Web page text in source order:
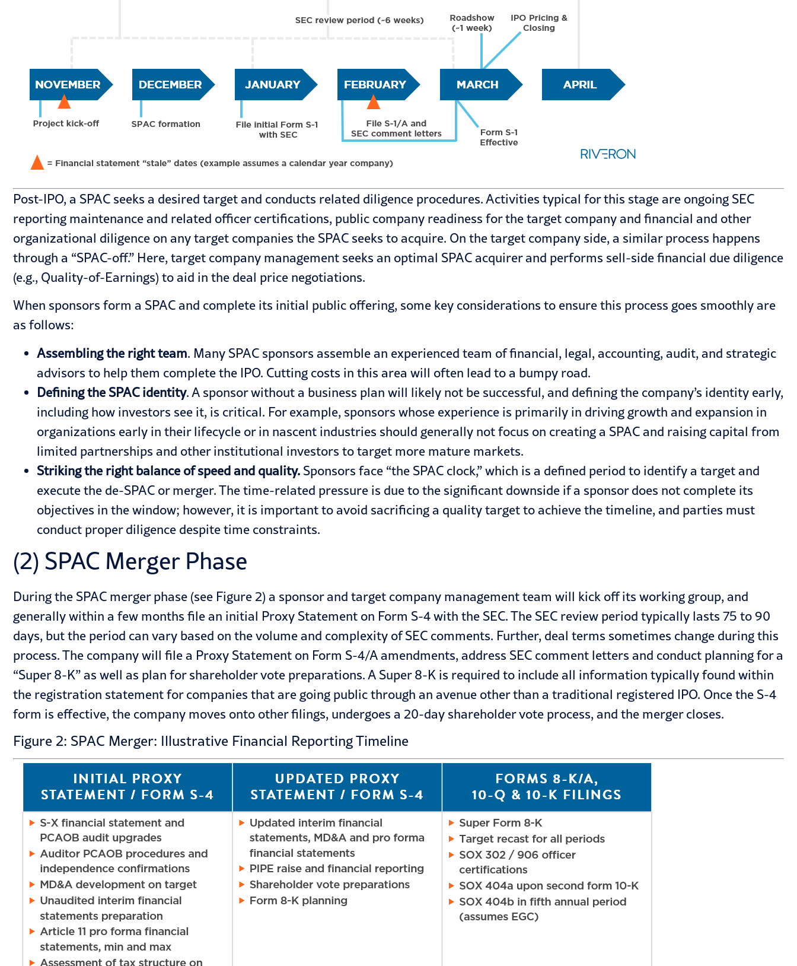
Post-IPO, a SPAC seeks a desired target and conducts related diligence procedures. Activities typical for this stage are ongoing SEC
reporting maintenance and related officer certifications, public company readiness for the target company and financial and other
organizational diligence on any target companies the SPAC seeks to acquire. On the target company side, a similar process happens
through a “SPAC-off.” Here, target company management seeks an optimal SPAC acquirer and performs sell-side financial due diligence
(e.g., Quality-of-Earnings) to aid in the deal price negotiations.
When sponsors form a SPAC and complete its initial public offering, some key considerations to ensure this process goes smoothly are
as follows:
Assembling the right team. Many SPAC sponsors assemble an experienced team of financial, legal, accounting, audit, and strategic
advisors to help them complete the IPO. Cutting costs in this area will often lead to a bumpy road.
Defining the SPAC identity. A sponsor without a business plan will likely not be successful, and defining the company’s identity early,
including how investors see it, is critical. For example, sponsors whose experience is primarily in driving growth and expansion in
organizations early in their lifecycle or in nascent industries should generally not focus on creating a SPAC and raising capital from
limited partnerships and other institutional investors to target more mature markets.
Striking the right balance of speed and quality. Sponsors face “the SPAC clock,” which is a defined period to identify a target and
execute the de-SPAC or merger. The time-related pressure is due to the significant downside if a sponsor does not complete its
objectives in the window; however, it is important to avoid sacrificing a quality target to achieve the timeline, and parties must
conduct proper diligence despite time constraints.
(2) SPAC Merger Phase
During the SPAC merger phase (see Figure 2) a sponsor and target company management team will kick off its working group, and
generally within a few months file an initial Proxy Statement on Form S-4 with the SEC. The SEC review period typically lasts 75 to 90
days, but the period can vary based on the volume and complexity of SEC comments. Further, deal terms sometimes change during this
process. The company will file a Proxy Statement on Form S-4/A amendments, address SEC comment letters and conduct planning for a
“Super 8-K” as well as plan for shareholder vote preparations. A Super 8-K is required to include all information typically found within
the registration statement for companies that are going public through an avenue other than a traditional registered IPO. Once the S-4
form is effective, the company moves onto other filings, undergoes a 20-day shareholder vote process, and the merger closes.
Figure 2: SPAC Merger: Illustrative Financial Reporting Timeline